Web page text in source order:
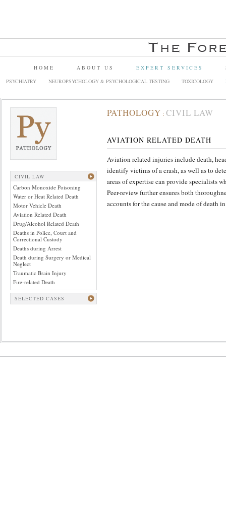
HOME ABOUT US EXPERT SERVICES
PSYCHIATRY
NEUROPSYCHOLOGY & PSYCHOLOGICAL TESTING TOXICOLOGY
CIVIL LAW
Carbon Monoxide Poisoning
Water or Heat Related Death
Motor Vehicle Death
Aviation Related Death
Drug/Alcohol Related Death
Deaths in Police, Court and
Correctional Custody
Deaths during Arrest
Death during Surgery or Medical
Neglect
Traumatic Brain Injury
Fire-related Death
SELECTED CASES
PATHOLOGY : CIVIL LAW
AVIATION RELATED DEATH
Aviation related injuries include death,
identify victims of a crash, as well as to
areas of expertise can provide specialists
Peer-review further ensures both
accounts for the cause and mode of death